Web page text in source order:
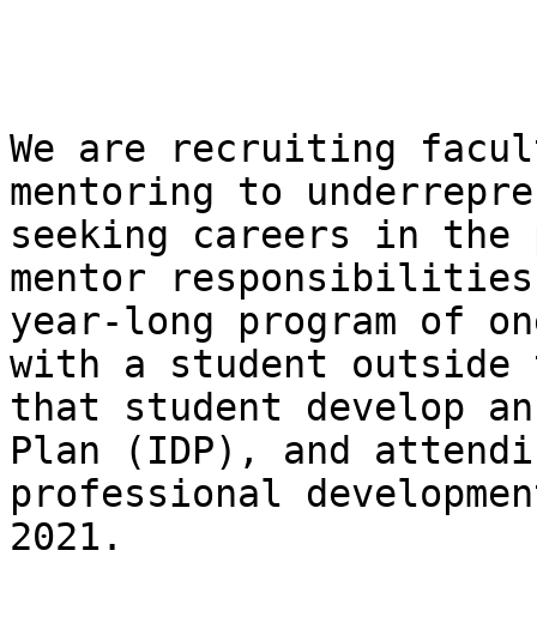
We are recruiting
mentoring to
seeking careers in
mentor
year-long program of
with a student outside
that student develop
Plan (IDP), and
professional
2021.